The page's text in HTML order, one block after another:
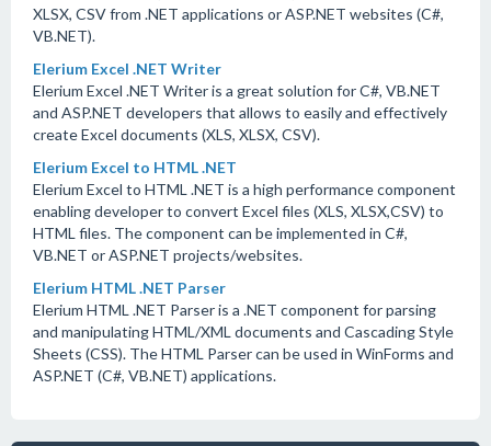
XLSX, CSV from .NET applications or ASP.NET websites (C#,
VB.NET).
Elerium Excel .NET Writer
Elerium Excel .NET Writer is a great solution for C#, VB.NET
and ASP.NET developers that allows to easily and effectively
create Excel documents (XLS, XLSX, CSV).
Elerium Excel to HTML .NET
Elerium Excel to HTML .NET is a high performance component
enabling developer to convert Excel files (XLS, XLSX,CSV) to
HTML files. The component can be implemented in C#,
VB.NET or ASP.NET projects/websites.
Elerium HTML .NET Parser
Elerium HTML .NET Parser is a .NET component for parsing
and manipulating HTML/XML documents and Cascading Style
Sheets (CSS). The HTML Parser can be used in WinForms and
ASP.NET (C#, VB.NET) applications.